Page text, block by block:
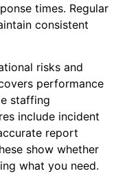
times. Regular
consistent
risks and
performance
staffing
include incident
report
show whether
what you need.